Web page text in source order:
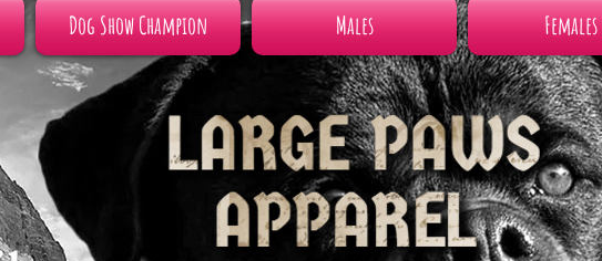
Dog Show Champion Males Females